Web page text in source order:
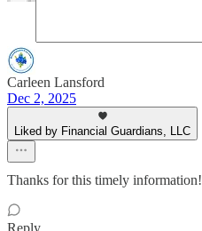
Carleen Lansford
Dec 2, 2025
Liked by Financial Guardians, LLC
Thanks for this timely information!
Reply